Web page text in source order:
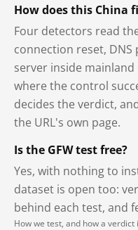
How does this China
Four detectors read
connection reset,
server inside
where the control
decides the verdict,
the URL's own page.
Is the GFW test free?
Yes, with nothing to
dataset is open too:
behind each test, and
How we test, and how a verdict